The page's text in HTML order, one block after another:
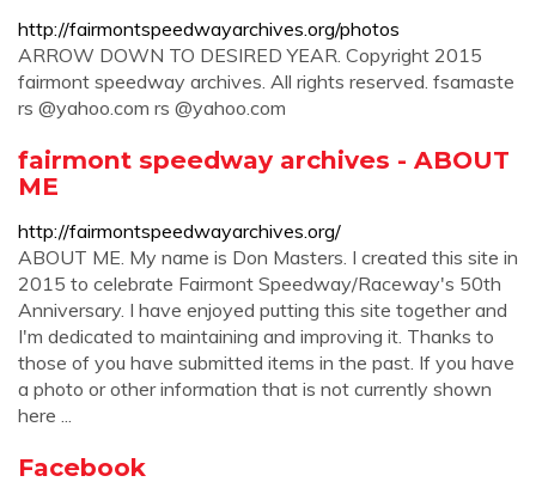
http://fairmontspeedwayarchives.org/photos
ARROW DOWN TO DESIRED YEAR. Copyright 2015
fairmont speedway archives. All rights reserved. fsamaste
rs @yahoo.com rs @yahoo.com
fairmont speedway archives - ABOUT
ME
http://fairmontspeedwayarchives.org/
ABOUT ME. My name is Don Masters. I created this site in
2015 to celebrate Fairmont Speedway/Raceway's 50th
Anniversary. I have enjoyed putting this site together and
I'm dedicated to maintaining and improving it. Thanks to
those of you have submitted items in the past. If you have
a photo or other information that is not currently shown
here ...
Facebook